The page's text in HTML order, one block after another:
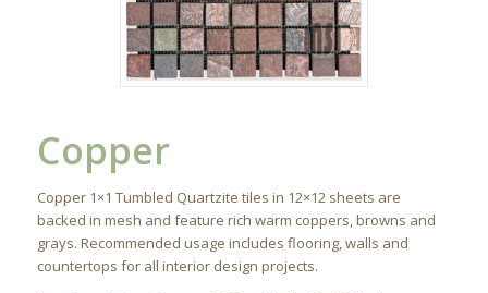
Copper
Copper 1×1 Tumbled Quartzite tiles in 12×12 sheets are
backed in mesh and feature rich warm coppers, browns and
grays. Recommended usage includes flooring, walls and
countertops for all interior design projects.